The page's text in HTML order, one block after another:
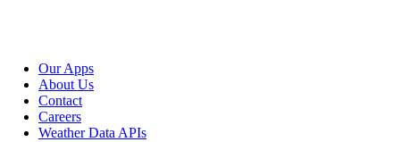
Our Apps
About Us
Contact
Careers
Weather Data APIs